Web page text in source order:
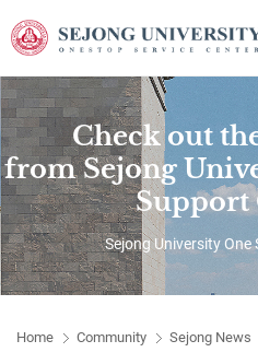
Check out
from Sejong
Support
Sejong University One
Home Community Sejong News